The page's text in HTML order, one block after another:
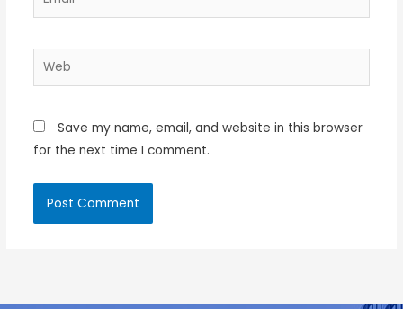
Web
Save my name, email, and website in this browser
for the next time I comment.